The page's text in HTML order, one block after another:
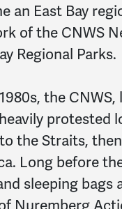
an East Bay
of the CNWS
Regional Parks.
the
protested
the Straits,
Long before
sleeping bags